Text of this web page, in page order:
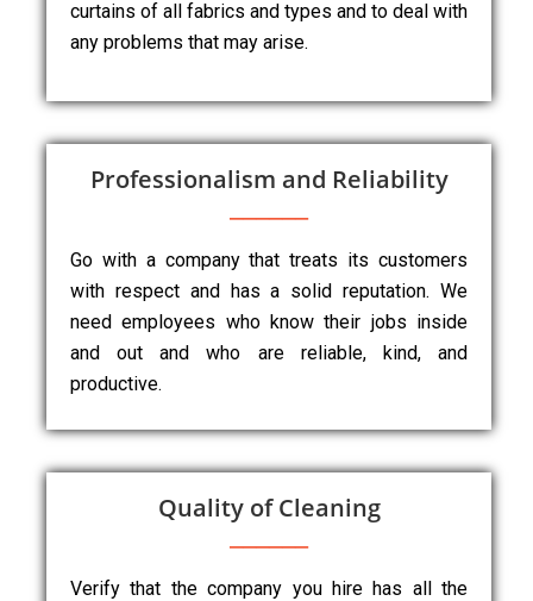
curtains of all fabrics and types and to deal with
any problems that may arise.
Professionalism and Reliability
Go with a company that treats its customers
with respect and has a solid reputation. We
need employees who know their jobs inside
and out and who are reliable, kind, and
productive.
Quality of Cleaning
Verify that the company you hire has all the